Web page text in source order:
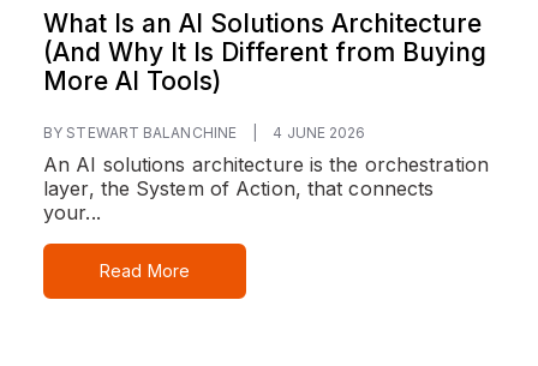
What Is an AI Solutions Architecture
(And Why It Is Different from Buying
More AI Tools)
BY STEWART BALANCHINE 4 JUNE 2026
An AI solutions architecture is the orchestration
layer, the System of Action, that connects
your...
Read More